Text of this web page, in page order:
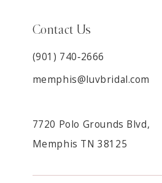
Contact Us
(901) 740‑2666
memphis@luvbridal.com
7720 Polo Grounds Blvd,
Memphis TN 38125